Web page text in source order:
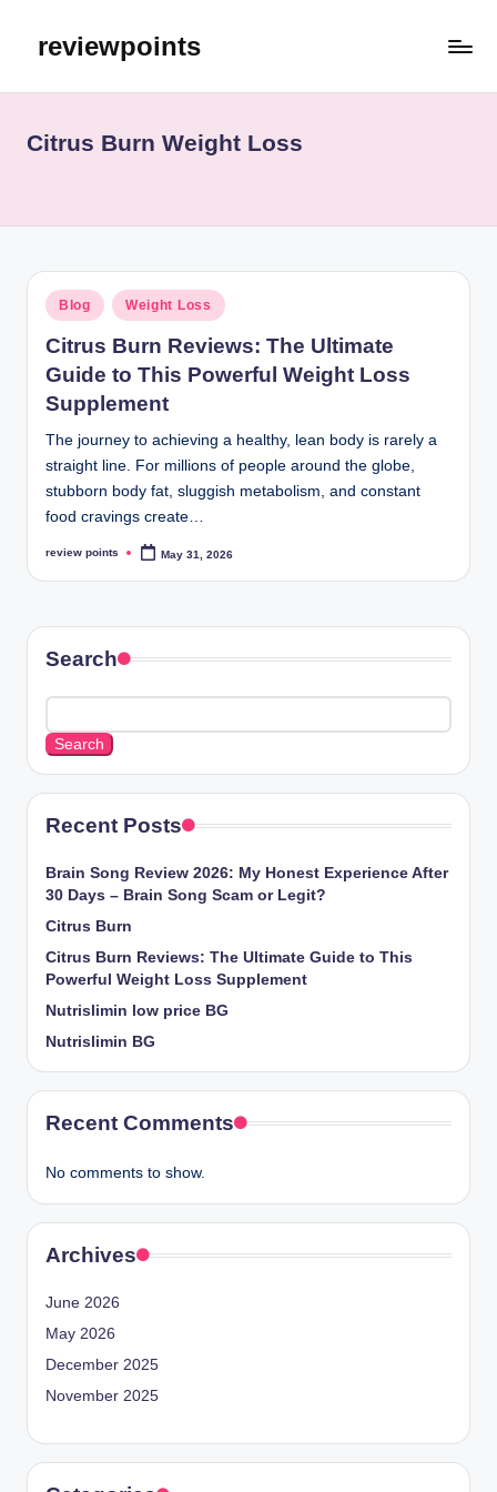
reviewpoints
Citrus Burn Weight Loss
Blog Weight Loss
Citrus Burn Reviews: The Ultimate
Guide to This Powerful Weight Loss
Supplement
The journey to achieving a healthy, lean body is rarely a
straight line. For millions of people around the globe,
stubborn body fat, sluggish metabolism, and constant
food cravings create…
review points May 31, 2026
Search
Search
Recent Posts
Brain Song Review 2026: My Honest Experience After
30 Days – Brain Song Scam or Legit?
Citrus Burn
Citrus Burn Reviews: The Ultimate Guide to This
Powerful Weight Loss Supplement
Nutrislimin low price BG
Nutrislimin BG
Recent Comments
No comments to show.
Archives
June 2026
May 2026
December 2025
November 2025